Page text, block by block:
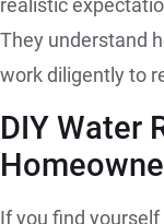
realistic
They understand
work diligently to
DIY Water
If you find